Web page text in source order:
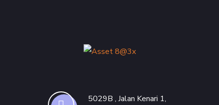
5029B , Jalan Kenari 1,